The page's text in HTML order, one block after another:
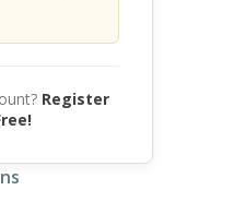
Register